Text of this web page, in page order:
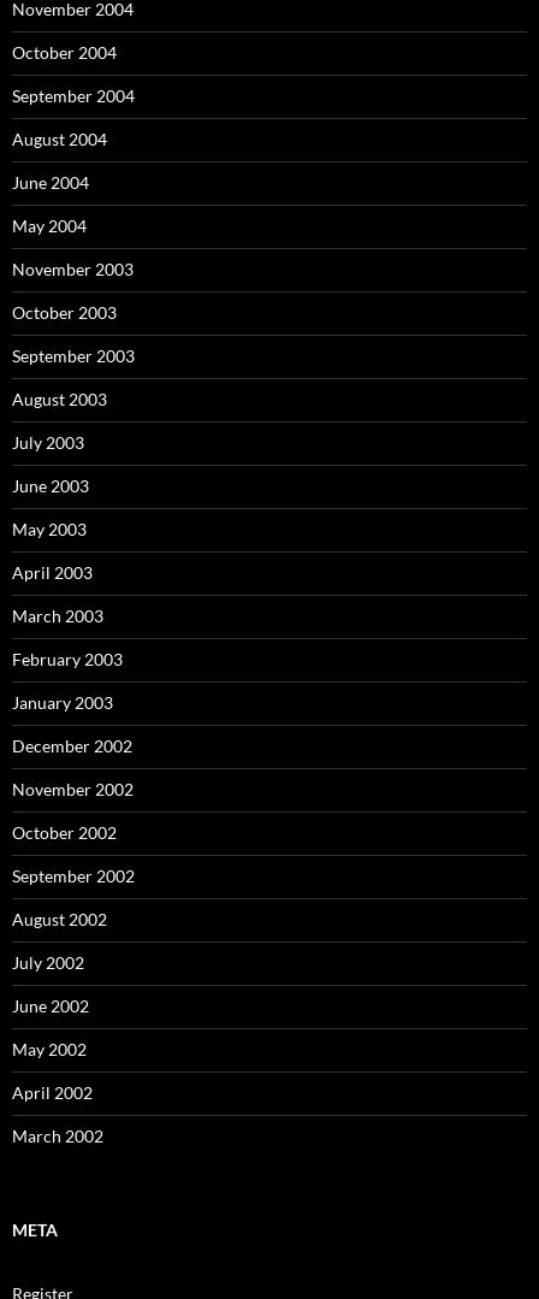
November 2004
October 2004
September 2004
August 2004
June 2004
May 2004
November 2003
October 2003
September 2003
August 2003
July 2003
June 2003
May 2003
April 2003
March 2003
February 2003
January 2003
December 2002
November 2002
October 2002
September 2002
August 2002
July 2002
June 2002
May 2002
April 2002
March 2002
META
Register